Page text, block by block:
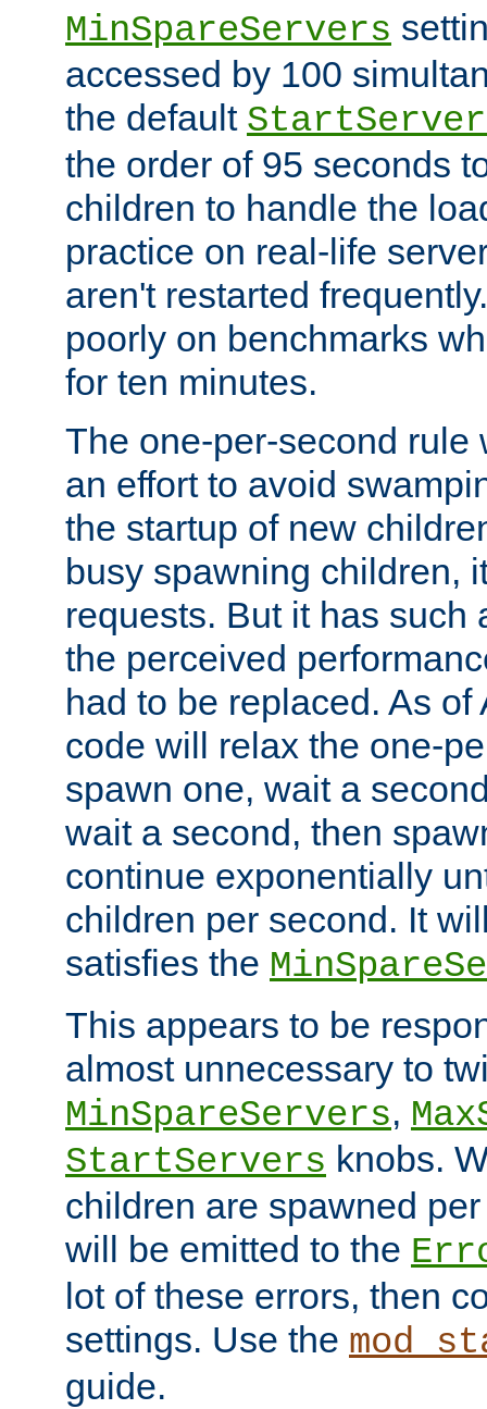
MinSpareServers
accessed by 100
the default
the order of 95 seconds
children to handle the
practice on real-life
aren't restarted
poorly on benchmarks
for ten minutes.
The one-per-second rule
an effort to avoid
the startup of new
busy spawning children,
requests. But it has such
the perceived
had to be replaced. As
code will relax the one-
spawn one, wait a
wait a second, then
continue exponentially
children per second. It
satisfies the
This appears to be
almost unnecessary to
MinSpareServers,
StartServers knobs.
children are spawned
will be emitted to the
lot of these errors, then
settings. Use the
guide.